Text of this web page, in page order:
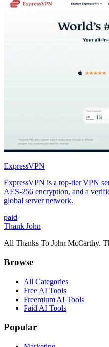
ExpressVPN
ExpressVPN is a top-tier VPN
AES-256 encryption, and a
global server network.
paid
Thank John
All Thanks To John McCarthy.
Browse
All Categories
Free AI Tools
Freemium AI Tools
Paid AI Tools
Popular